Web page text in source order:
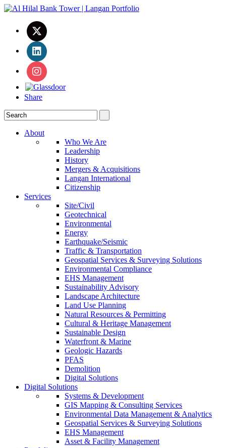
Share
About
Who We Are
Leadership
History
Mergers & Acquisitions
Langan International
Citizenship
Services
Site/Civil
Geotechnical
Environmental
Energy
Earthquake/Seismic
Traffic & Transportation
Geospatial Services & Surveying Solutions
Environmental Compliance
EHS Management
Sustainability Advisory
Landscape Architecture
Land Use Planning
Natural Resources & Permitting
Cultural & Heritage Management
Sustainable Design
Waterfront & Marine
Geologic Hazards
PFAS
Demolition
Digital Solutions
Digital Solutions
Systems & Development
GIS Mapping & Consulting Services
Environmental Data Management & Analytics
Geospatial Services & Surveying Solutions
EHS Management
Asset & Facility Management